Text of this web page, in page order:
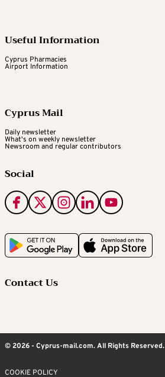
Useful Information
Cyprus Pharmacies
Airport Information
Cyprus Mail
Daily newsletter
What's on weekly newsletter
Newsroom and regular contributors
Social
Contact Us
© 2026 - Cyprus-mail.com. All Rights Reserved.
COOKIE POLICY